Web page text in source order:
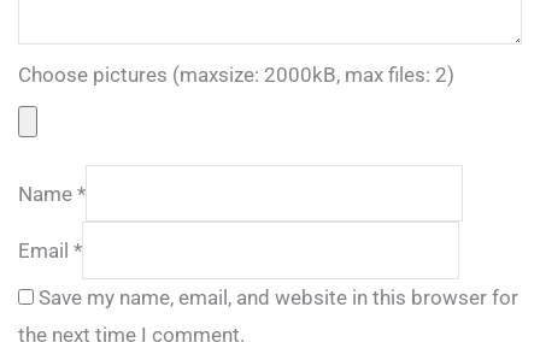
Choose pictures (maxsize: 2000kB, max files: 2)
Name *
Email *
Save my name, email, and website in this browser for
the next time I comment.